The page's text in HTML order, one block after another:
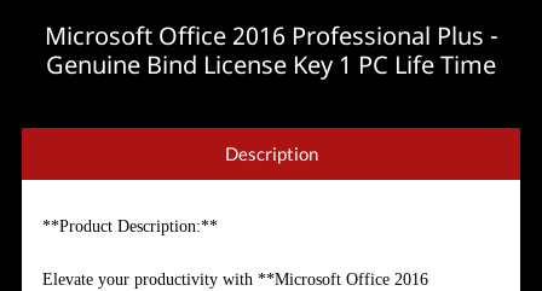
Microsoft Office 2016 Professional Plus -
Genuine Bind License Key 1 PC Life Time
Description
**Product Description:**
Elevate your productivity with **Microsoft Office 2016